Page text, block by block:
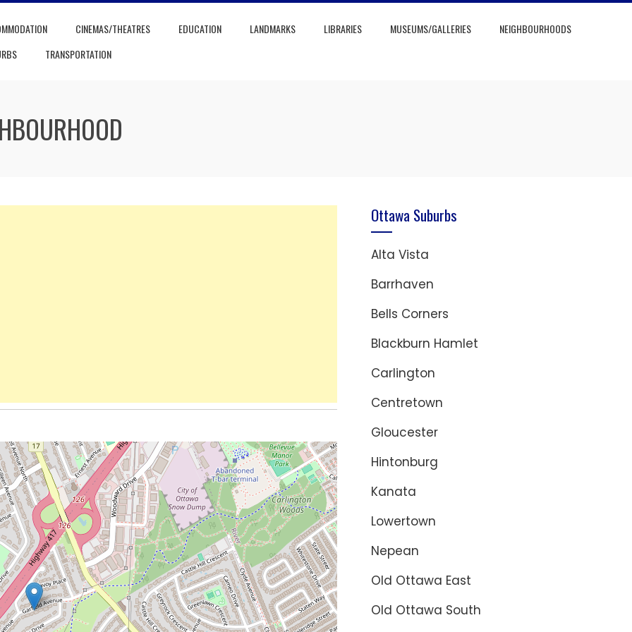
CINEMAS/THEATRES EDUCATION LANDMARKS LIBRARIES MUSEUMS/GALLERIES
NEIGHBOURHOODS
TRANSPORTATION
Ottawa Suburbs
Alta Vista
Barrhaven
Bells Corners
Blackburn Hamlet
Carlington
Centretown
Gloucester
Hintonburg
Kanata
Lowertown
Nepean
Old Ottawa East
Old Ottawa South